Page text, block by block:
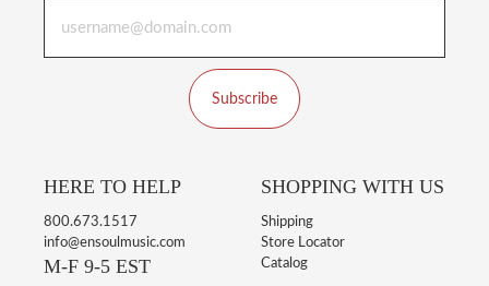
Subscribe
HERE TO HELP
800.673.1517
info@ensoulmusic.com
M-F 9-5 EST
SHOPPING WITH US
Shipping
Store Locator
Catalog